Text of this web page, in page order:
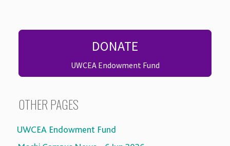
DONATE
UWCEA Endowment Fund
OTHER PAGES
UWCEA Endowment Fund